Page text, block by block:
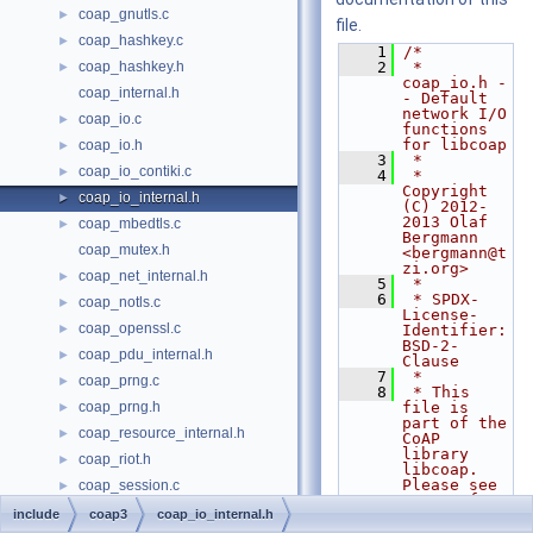
► coap_gnutls.c
► coap_hashkey.c
►
coap_hashkey.h
coap_internal.h
► coap_io.c
► coap_io.h
► coap_io_contiki.c
► coap_io_internal.h
►
coap_mbedtls.c
coap_mutex.h
► coap_net_internal.h
► coap_notls.c
► coap_openssl.c
► coap_pdu_internal.h
► coap_prng.c
► coap_prng.h
► coap_resource_internal.h
► coap_riot.h
► coap_session.c
► coap_session.h
file.
    1
/*
    2
*
coap_io.h -
- Default
network I/O
functions
for libcoap
    3
*
    4
*
Copyright
(C) 2012-
2013 Olaf
Bergmann
<bergmann@t
zi.org>
    5
*
    6
* SPDX-
License-
Identifier:
BSD-2-
Clause
    7
*
    8
* This
file is
part of the
CoAP
library
libcoap.
Please see
README for
include coap3 coap_io_internal.h